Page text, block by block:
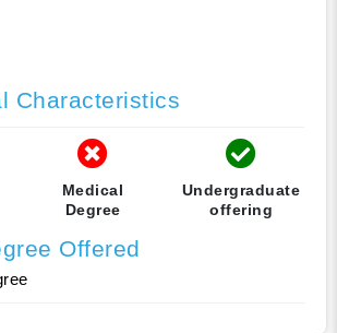
Characteristics
Medical
Degree
Undergraduate
offering
Offered